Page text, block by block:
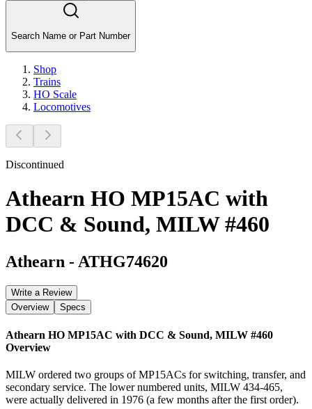
Search Name or Part Number
Shop
Trains
HO Scale
Locomotives
Discontinued
Athearn HO MP15AC with
DCC & Sound, MILW #460
Athearn - ATHG74620
Write a Review
Overview
Specs
Athearn HO MP15AC with DCC & Sound, MILW #460
Overview
MILW ordered two groups of MP15ACs for switching, transfer, and
secondary service. The lower numbered units, MILW 434-465,
were actually delivered in 1976 (a few months after the first order).